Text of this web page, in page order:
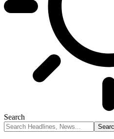
Search